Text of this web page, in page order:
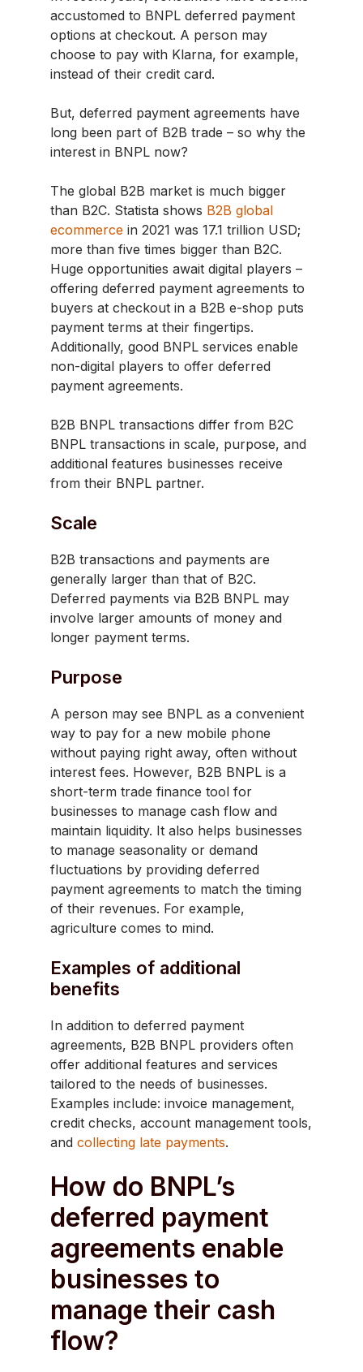
accustomed to BNPL deferred payment
options at checkout. A person may
choose to pay with Klarna, for example,
instead of their credit card.
But, deferred payment agreements have
long been part of B2B trade – so why the
interest in BNPL now?
The global B2B market is much bigger
than B2C. Statista shows B2B global
ecommerce in 2021 was 17.1 trillion USD;
more than five times bigger than B2C.
Huge opportunities await digital players –
offering deferred payment agreements to
buyers at checkout in a B2B e-shop puts
payment terms at their fingertips.
Additionally, good BNPL services enable
non-digital players to offer deferred
payment agreements.
B2B BNPL transactions differ from B2C
BNPL transactions in scale, purpose, and
additional features businesses receive
from their BNPL partner.
Scale
B2B transactions and payments are
generally larger than that of B2C.
Deferred payments via B2B BNPL may
involve larger amounts of money and
longer payment terms.
Purpose
A person may see BNPL as a convenient
way to pay for a new mobile phone
without paying right away, often without
interest fees. However, B2B BNPL is a
short-term trade finance tool for
businesses to manage cash flow and
maintain liquidity. It also helps businesses
to manage seasonality or demand
fluctuations by providing deferred
payment agreements to match the timing
of their revenues. For example,
agriculture comes to mind.
Examples of additional
benefits
In addition to deferred payment
agreements, B2B BNPL providers often
offer additional features and services
tailored to the needs of businesses.
Examples include: invoice management,
credit checks, account management tools,
and collecting late payments.
How do BNPL’s
deferred payment
agreements enable
businesses to
manage their cash
flow?